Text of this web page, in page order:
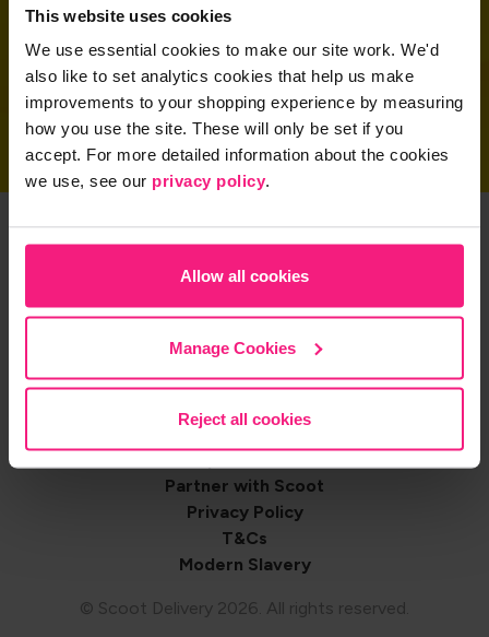
This website uses cookies
We use essential cookies to make our site work. We'd
also like to set analytics cookies that help us make
improvements to your shopping experience by measuring
how you use the site. These will only be set if you
accept. For more detailed information about the cookies
we use, see our privacy policy.
Allow all cookies
Manage Cookies
Reject all cookies
Download the app
Download the app and get started today!
Get the App
Footer
navigation
Contact us
Partner with Scoot
Privacy Policy
T&Cs
Modern Slavery
© Scoot Delivery 2026. All rights reserved.